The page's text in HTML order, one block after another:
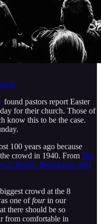
found pastors report Easter
for their church. Those of
know this to be the case.
100 years ago because
crowd in 1940. From The
2: Books, Broadcasts, and
crowd at the 8
one offourin our
there should be so
from comfortable in